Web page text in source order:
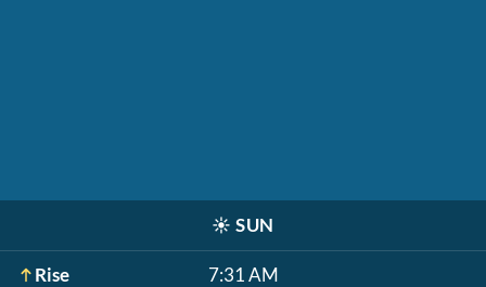
☀️ SUN
Rise 7:31 AM